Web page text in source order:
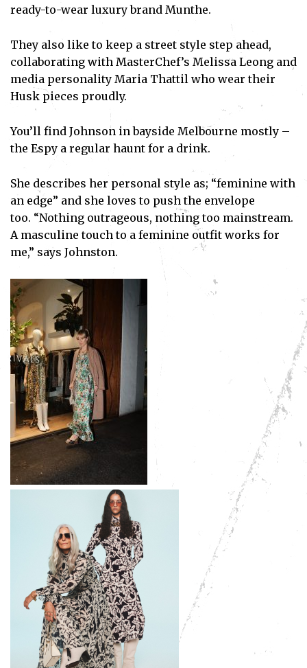
ready-to-wear luxury brand Munthe.
They also like to keep a street style step ahead,
collaborating with MasterChef’s Melissa Leong and
media personality Maria Thattil who wear their
Husk pieces proudly.
You’ll find Johnson in bayside Melbourne mostly –
the Espy a regular haunt for a drink.
She describes her personal style as; “feminine with
an edge” and she loves to push the envelope
too. “Nothing outrageous, nothing too mainstream.
A masculine touch to a feminine outfit works for
me,” says Johnston.